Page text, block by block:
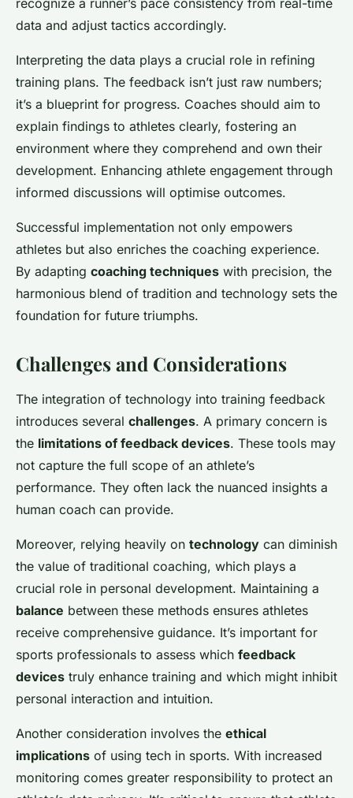
recognize a runner’s pace consistency from real-time
data and adjust tactics accordingly.
Interpreting the data plays a crucial role in refining
training plans. The feedback isn’t just raw numbers;
it’s a blueprint for progress. Coaches should aim to
explain findings to athletes clearly, fostering an
environment where they comprehend and own their
development. Enhancing athlete engagement through
informed discussions will optimise outcomes.
Successful implementation not only empowers
athletes but also enriches the coaching experience.
By adapting coaching techniques with precision, the
harmonious blend of tradition and technology sets the
foundation for future triumphs.
Challenges and Considerations
The integration of technology into training feedback
introduces several challenges. A primary concern is
the limitations of feedback devices. These tools may
not capture the full scope of an athlete’s
performance. They often lack the nuanced insights a
human coach can provide.
Moreover, relying heavily on technology can diminish
the value of traditional coaching, which plays a
crucial role in personal development. Maintaining a
balance between these methods ensures athletes
receive comprehensive guidance. It’s important for
sports professionals to assess which feedback
devices truly enhance training and which might inhibit
personal interaction and intuition.
Another consideration involves the ethical
implications of using tech in sports. With increased
monitoring comes greater responsibility to protect an